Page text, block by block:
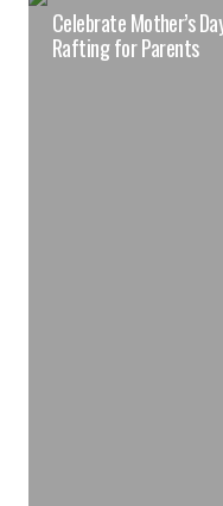
Celebrate Mother’s
Rafting for Parents